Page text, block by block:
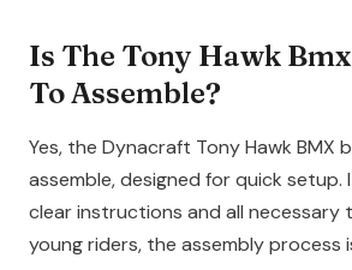
Is The Tony Hawk
To Assemble?
Yes, the Dynacraft Tony Hawk BMX
assemble, designed for quick setup.
clear instructions and all necessary
young riders, the assembly process